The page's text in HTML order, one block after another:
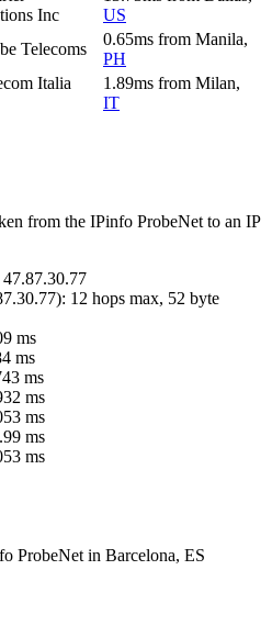
Inc
US
Telecoms
0.65ms from Manila,
PH
Italia
1.89ms from Milan,
IT
from the IPinfo ProbeNet to an IP
47.87.30.77
): 12 hops max, 52 byte
ms
ms
ms
ms
ms
ms
ms
ProbeNet in Barcelona, ES